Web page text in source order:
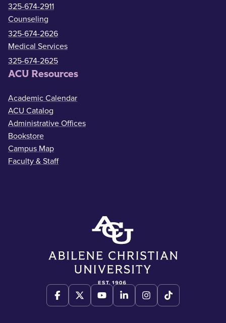
325-674-2911
Counseling
325-674-2626
Medical Services
325-674-2625
ACU Resources
Academic Calendar
ACU Catalog
Administrative Offices
Bookstore
Campus Map
Faculty & Staff